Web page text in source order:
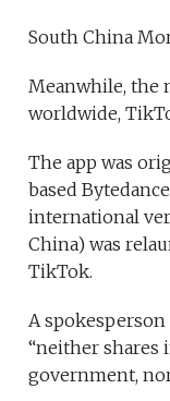
South China
Meanwhile, the
worldwide,
The app was
based
international
China) was
TikTok.
A
“neither
government,